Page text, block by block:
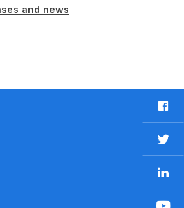
and news
F
a
c
e
b
o
T
w
t
i